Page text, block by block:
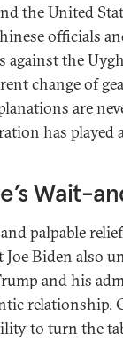
the United
officials
against the
change of
are
has played
Wait-
palpable
Joe Biden also
and his
relationship.
to turn the